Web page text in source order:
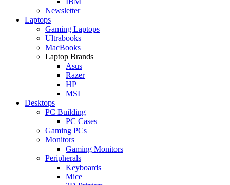
Newsletter
Laptops
Gaming Laptops
Ultrabooks
MacBooks
Laptop Brands
Asus
Razer
HP
MSI
Desktops
PC Building
PC Cases
Gaming PCs
Monitors
Gaming Monitors
Peripherals
Keyboards
Mice